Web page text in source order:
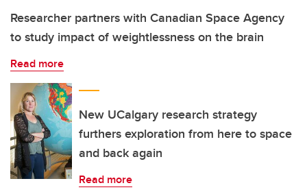
Researcher partners with Canadian Space Agency
to study impact of weightlessness on the brain
Read more
New UCalgary research strategy
furthers exploration from here to space
and back again
Read more